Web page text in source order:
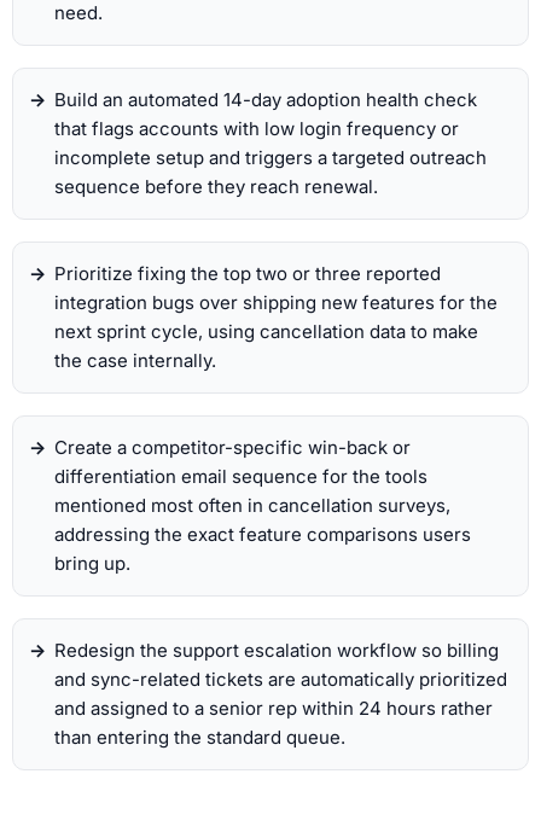
need.
Build an automated 14-day adoption health check
that flags accounts with low login frequency or
incomplete setup and triggers a targeted outreach
sequence before they reach renewal.
Prioritize fixing the top two or three reported
integration bugs over shipping new features for the
next sprint cycle, using cancellation data to make
the case internally.
Create a competitor-specific win-back or
differentiation email sequence for the tools
mentioned most often in cancellation surveys,
addressing the exact feature comparisons users
bring up.
Redesign the support escalation workflow so billing
and sync-related tickets are automatically prioritized
and assigned to a senior rep within 24 hours rather
than entering the standard queue.